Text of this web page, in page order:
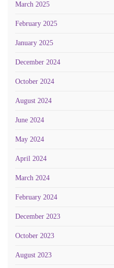
March 2025
February 2025
January 2025
December 2024
October 2024
August 2024
June 2024
May 2024
April 2024
March 2024
February 2024
December 2023
October 2023
August 2023